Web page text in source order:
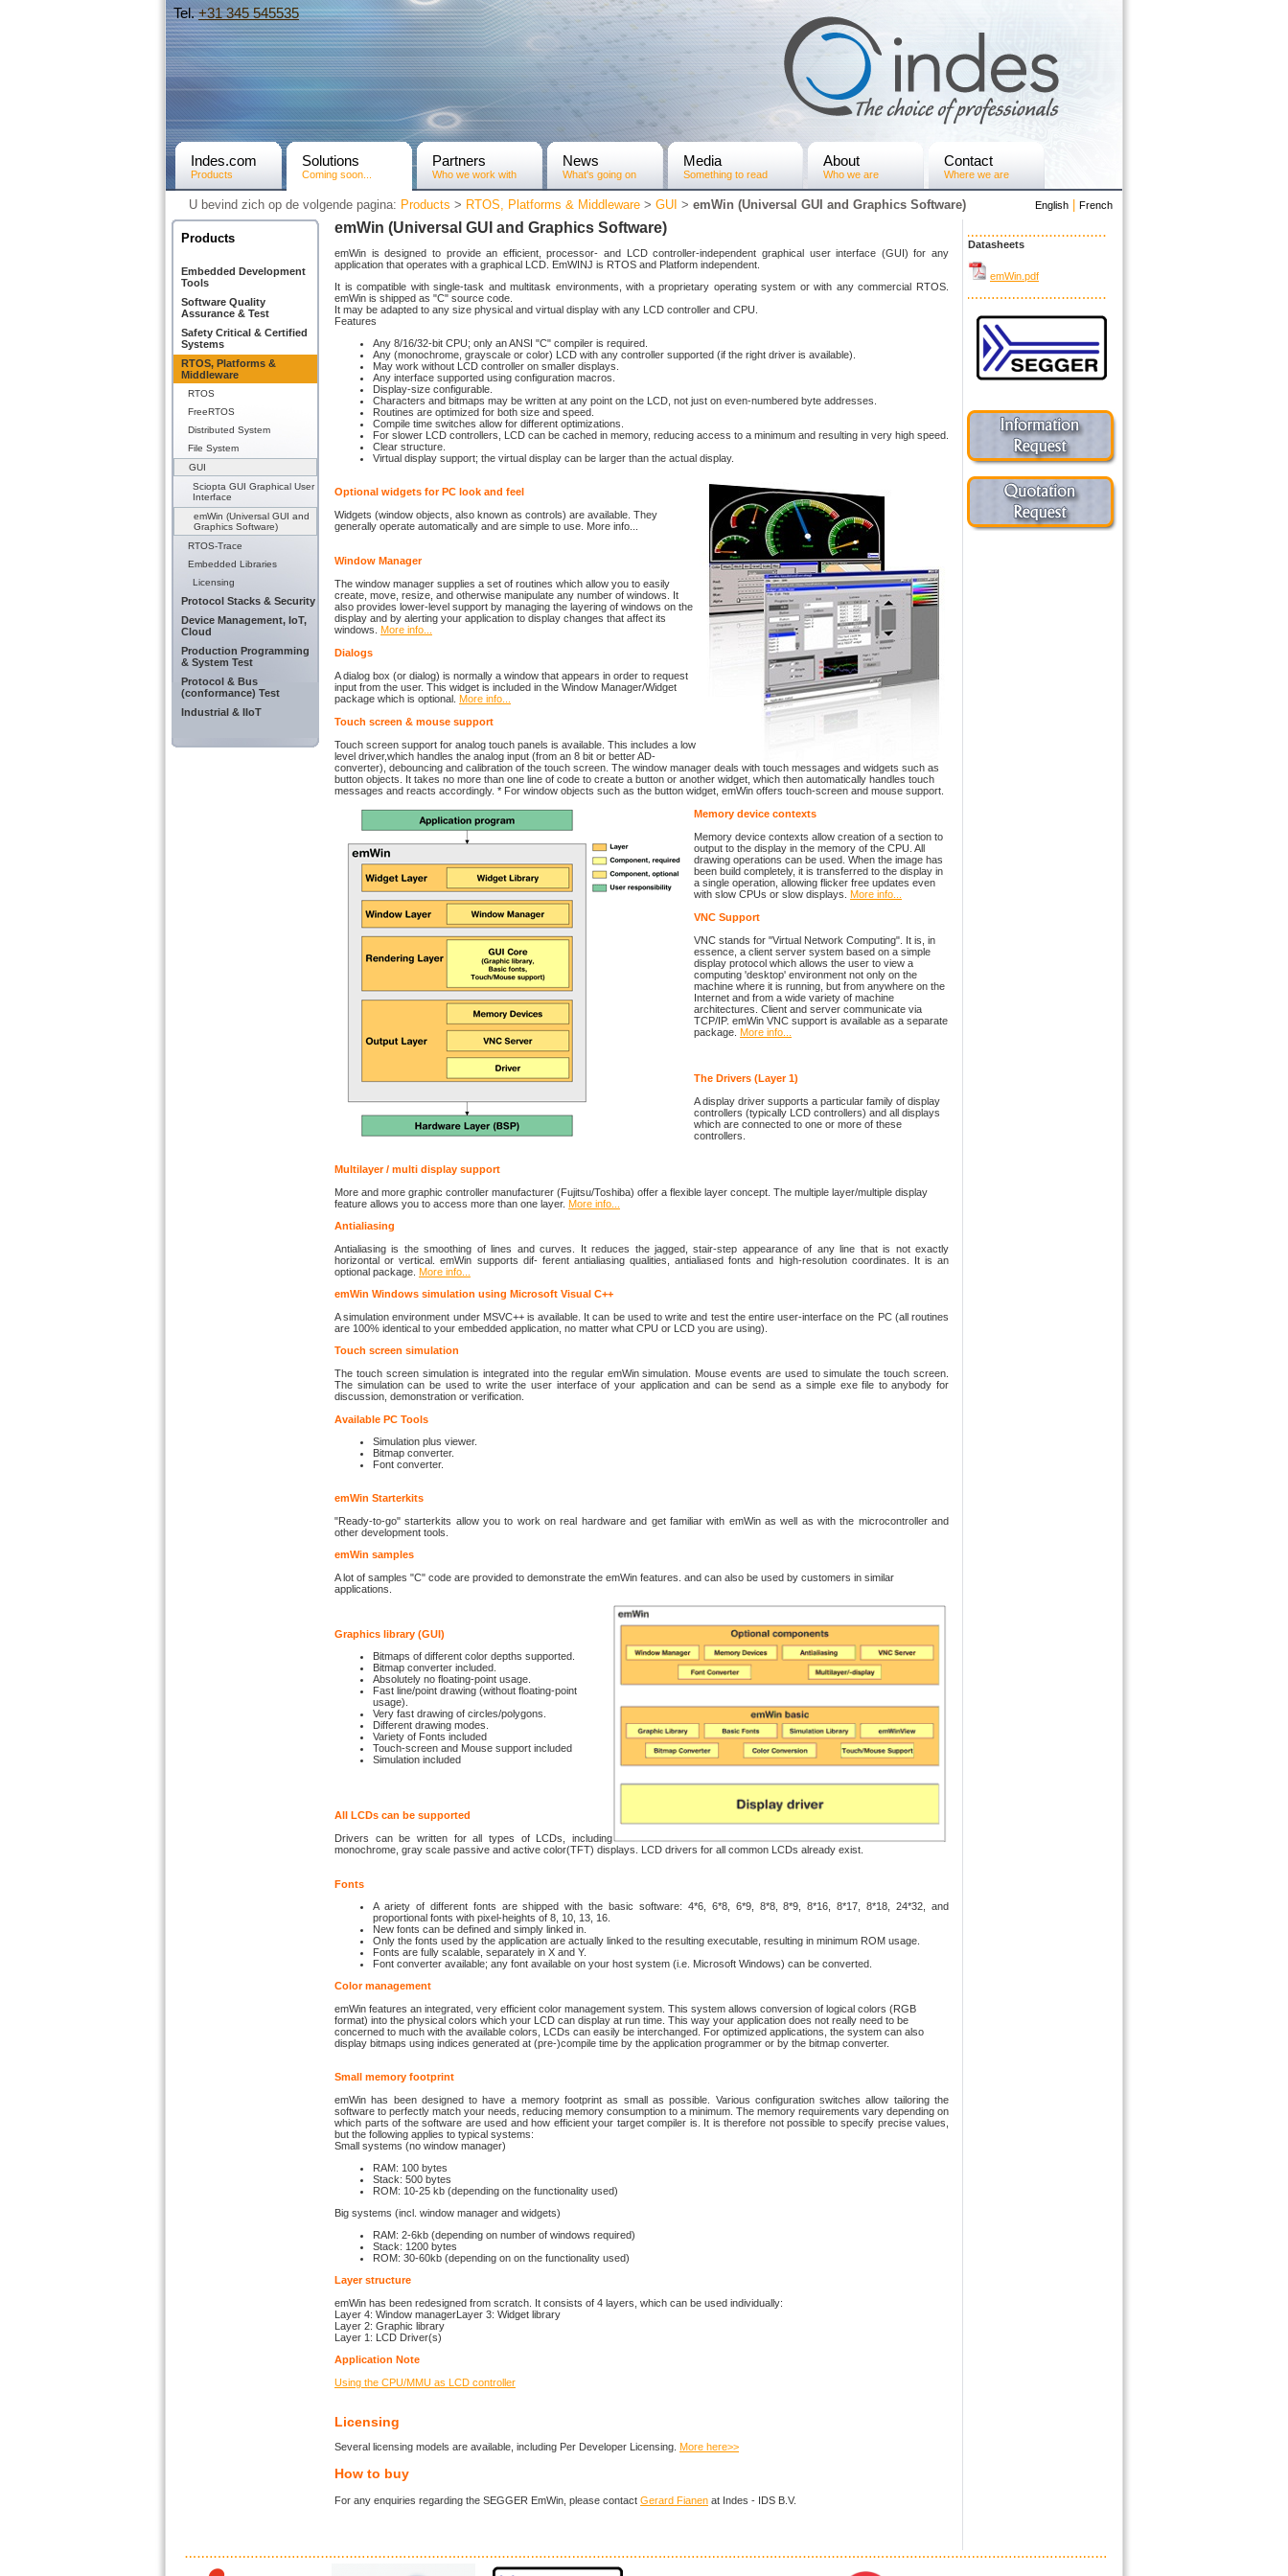
Tel.+31­ 345 545535
Indes.com
Products
Solutions
Coming soon...
Partners
Who we work with
News
What's going on
Media
Something to read
About
Who we are
Contact
Where we are
U bevind zich op de volgende pagina: Products > RTOS, Platforms & Middleware > GUI > emWin (Universal GUI and Graphics Software) English French
Products
Embedded Development
Tools
Software Quality
Assurance & Test
Safety Critical & Certified
Systems
RTOS, Platforms &
Middleware
RTOS
FreeRTOS
Distributed System
File System
GUI
Sciopta GUI Graphical User
Interface
emWin (Universal GUI and
Graphics Software)
RTOS-Trace
Embedded Libraries
Licensing
Protocol Stacks & Security
Device Management, IoT,
Cloud
Production Programming
& System Test
Protocol & Bus
(conformance) Test
Industrial & IIoT
emWin (Universal GUI and Graphics Software)
emWin is designed to provide an efficient, processor- and LCD controller-independent graphical user interface (GUI) for any
application that operates with a graphical LCD. EmWINJ is RTOS and Platform independent.
It is compatible with single-task and multitask environments, with a proprietary operating system or with any commercial RTOS.
emWin is shipped as "C" source code.
It may be adapted to any size physical and virtual display with any LCD controller and CPU.
Features
Any 8/16/32-bit CPU; only an ANSI "C" compiler is required.
Any (monochrome, grayscale or color) LCD with any controller supported (if the right driver is available).
May work without LCD controller on smaller displays.
Any interface supported using configuration macros.
Display-size configurable.
Characters and bitmaps may be written at any point on the LCD, not just on even-numbered byte addresses.
Routines are optimized for both size and speed.
Compile time switches allow for different optimizations.
For slower LCD controllers, LCD can be cached in memory, reducing access to a minimum and resulting in very high speed.
Clear structure.
Virtual display support; the virtual display can be larger than the actual display.
Optional widgets for PC look and feel
Widgets (window objects, also known as controls) are available. They
generally operate automatically and are simple to use. More info...
Window Manager
The window manager supplies a set of routines which allow you to easily
create, move, resize, and otherwise manipulate any number of windows. It
also provides lower-level support by managing the layering of windows on the
display and by alerting your application to display changes that affect its
windows. More info...
Dialogs
A dialog box (or dialog) is normally a window that appears in order to request
input from the user. This widget is included in the Window Manager/Widget
package which is optional. More info...
Touch screen & mouse support
Touch screen support for analog touch panels is available. This includes a low
level driver,which handles the analog input (from an 8 bit or better AD-
converter), debouncing and calibration of the touch screen. The window manager deals with touch messages and widgets such as
button objects. It takes no more than one line of code to create a button or another widget, which then automatically handles touch
messages and reacts accordingly. * For window objects such as the button widget, emWin offers touch-screen and mouse support.
Memory device contexts
Memory device contexts allow creation of a section to
output to the display in the memory of the CPU. All
drawing operations can be used. When the image has
been build completely, it is transferred to the display in
a single operation, allowing flicker free updates even
with slow CPUs or slow displays. More info...
VNC Support
VNC stands for "Virtual Network Computing". It is, in
essence, a client server system based on a simple
display protocol which allows the user to view a
computing 'desktop' environment not only on the
machine where it is running, but from anywhere on the
Internet and from a wide variety of machine
architectures. Client and server communicate via
TCP/IP. emWin VNC support is available as a separate
package. More info...
The Drivers (Layer 1)
A display driver supports a particular family of display
controllers (typically LCD controllers) and all displays
which are connected to one or more of these
controllers.
Multilayer / multi display support
More and more graphic controller manufacturer (Fujitsu/Toshiba) offer a flexible layer concept. The multiple layer/multiple display
feature allows you to access more than one layer. More info...
Antialiasing
Antialiasing is the smoothing of lines and curves. It reduces the jagged, stair-step appearance of any line that is not exactly
horizontal or vertical. emWin supports dif- ferent antialiasing qualities, antialiased fonts and high-resolution coordinates. It is an
optional package. More info...
emWin Windows simulation using Microsoft Visual C++
A simulation environment under MSVC++ is available. It can be used to write and test the entire user-interface on the PC (all routines
are 100% identical to your embedded application, no matter what CPU or LCD you are using).
Touch screen simulation
The touch screen simulation is integrated into the regular emWin simulation. Mouse events are used to simulate the touch screen.
The simulation can be used to write the user interface of your application and can be send as a simple exe file to anybody for
discussion, demonstration or verification.
Available PC Tools
Simulation plus viewer.
Bitmap converter.
Font converter.
emWin Starterkits
"Ready-to-go" starterkits allow you to work on real hardware and get familiar with emWin as well as with the microcontroller and
other development tools.
emWin samples
A lot of samples "C" code are provided to demonstrate the emWin features. and can also be used by customers in similar
applications.
Graphics library (GUI)
Bitmaps of different color depths supported.
Bitmap converter included.
Absolutely no floating-point usage.
Fast line/point drawing (without floating-point
usage).
Very fast drawing of circles/polygons.
Different drawing modes.
Variety of Fonts included
Touch-screen and Mouse support included
Simulation included
All LCDs can be supported
Drivers can be written for all types of LCDs, including
monochrome, gray scale passive and active color(TFT) displays. LCD drivers for all common LCDs already exist.
Fonts
A ariety of different fonts are shipped with the basic software: 4*6, 6*8, 6*9, 8*8, 8*9, 8*16, 8*17, 8*18, 24*32, and
proportional fonts with pixel-heights of 8, 10, 13, 16.
New fonts can be defined and simply linked in.
Only the fonts used by the application are actually linked to the resulting executable, resulting in minimum ROM usage.
Fonts are fully scalable, separately in X and Y.
Font converter available; any font available on your host system (i.e. Microsoft Windows) can be converted.
Color management
emWin features an integrated, very efficient color management system. This system allows conversion of logical colors (RGB
format) into the physical colors which your LCD can display at run time. This way your application does not really need to be
concerned to much with the available colors, LCDs can easily be interchanged. For optimized applications, the system can also
display bitmaps using indices generated at (pre-)compile time by the application programmer or by the bitmap converter.
Small memory footprint
emWin has been designed to have a memory footprint as small as possible. Various configuration switches allow tailoring the
software to perfectly match your needs, reducing memory consumption to a minimum. The memory requirements vary depending on
which parts of the software are used and how efficient your target compiler is. It is therefore not possible to specify precise values,
but the following applies to typical systems:
Small systems (no window manager)
RAM: 100 bytes
Stack: 500 bytes
ROM: 10-25 kb (depending on the functionality used)
Big systems (incl. window manager and widgets)
RAM: 2-6kb (depending on number of windows required)
Stack: 1200 bytes
ROM: 30-60kb (depending on on the functionality used)
Layer structure
emWin has been redesigned from scratch. It consists of 4 layers, which can be used individually:
Layer 4: Window managerLayer 3: Widget library
Layer 2: Graphic library
Layer 1: LCD Driver(s)
Application Note
Using the CPU/MMU as LCD controller
Licensing
Several licensing models are available, including Per Developer Licensing. More here>>
How to buy
For any enquiries regarding the SEGGER EmWin, please contact Gerard Fianen at Indes - IDS B.V.
Datasheets
emWin.pdf